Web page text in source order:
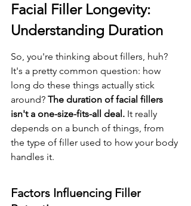
Facial Filler Longevity:
Understanding Duration
So, you're thinking about fillers, huh?
It's a pretty common question: how
long do these things actually stick
around? The duration of facial fillers
isn't a one-size-fits-all deal. It really
depends on a bunch of things, from
the type of filler used to how your body
handles it.
Factors Influencing Filler